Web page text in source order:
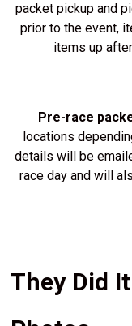
packet pickup and
prior to the event,
items up
Pre-race
locations
details will be
race day and will
They Did